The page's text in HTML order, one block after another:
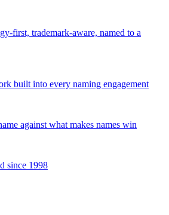
first, trademark-aware, named to a
built into every naming engagement
against what makes names win
since 1998